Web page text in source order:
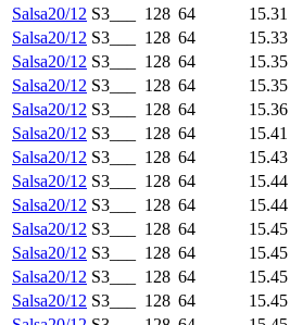
Salsa20/12 S3___ 128 64
15.31
Salsa20/12 S3___ 128 64
15.33
Salsa20/12 S3___ 128 64
15.35
Salsa20/12 S3___ 128 64
15.35
Salsa20/12 S3___ 128 64
15.36
Salsa20/12 S3___ 128 64
15.41
Salsa20/12 S3___ 128 64
15.43
Salsa20/12 S3___ 128 64
15.44
Salsa20/12 S3___ 128 64
15.44
Salsa20/12 S3___ 128 64
15.45
Salsa20/12 S3___ 128 64
15.45
Salsa20/12 S3___ 128 64
15.45
Salsa20/12 S3___ 128 64
15.45